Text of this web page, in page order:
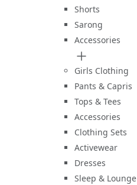
Shorts
Sarong
Accessories
Girls Clothing
Pants & Capris
Tops & Tees
Accessories
Clothing Sets
Activewear
Dresses
Sleep & Lounge